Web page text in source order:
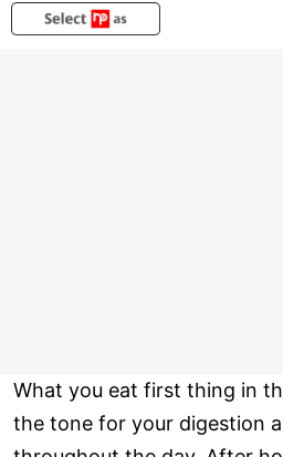
What you eat first thing in
the tone for your digestion